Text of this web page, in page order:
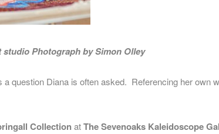
Photograph by Simon Olley
a question Diana is often asked. Referencing her own
Collection atThe Sevenoaks Kaleidoscope